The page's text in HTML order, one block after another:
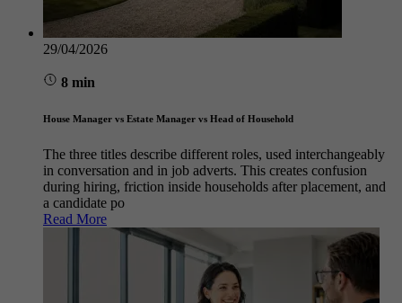
29/04/2026
8 min
House Manager vs Estate Manager vs Head of Household
The three titles describe different roles, used interchangeably
in conversation and in job adverts. This creates confusion
during hiring, friction inside households after placement, and
a candidate po
Read More